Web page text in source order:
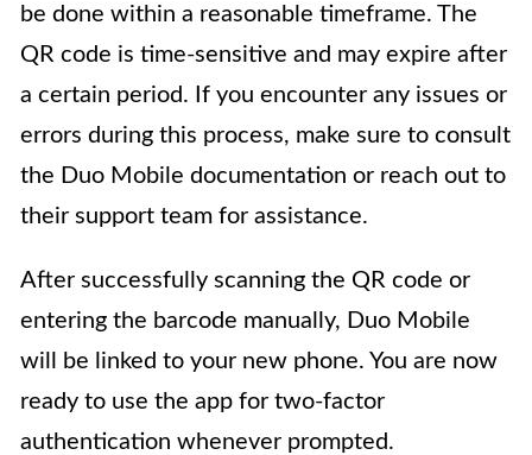
be done within a reasonable timeframe. The
QR code is time-sensitive and may expire after
a certain period. If you encounter any issues or
errors during this process, make sure to consult
the Duo Mobile documentation or reach out to
their support team for assistance.
After successfully scanning the QR code or
entering the barcode manually, Duo Mobile
will be linked to your new phone. You are now
ready to use the app for two-factor
authentication whenever prompted.